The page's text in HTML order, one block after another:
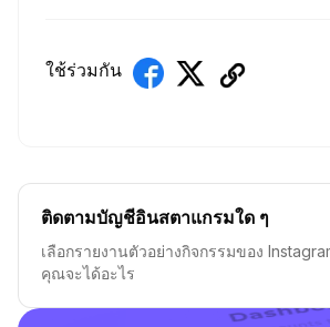
ใช้ร่วมกัน
ติดตามบัญชีอินสตาแกรมใด ๆ
เลือกรายงานตัวอย่างกิจกรรมของ
คุณจะได้อะไร